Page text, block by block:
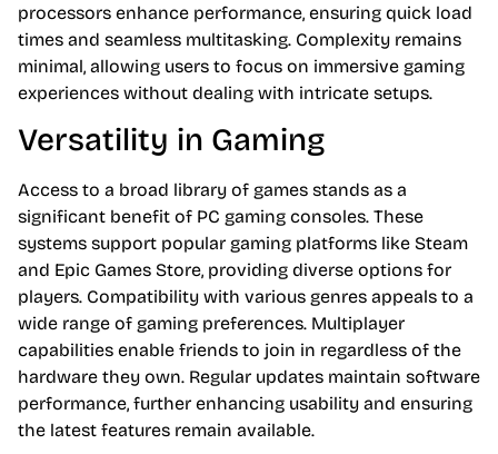
processors enhance performance, ensuring quick load
times and seamless multitasking. Complexity remains
minimal, allowing users to focus on immersive gaming
experiences without dealing with intricate setups.
Versatility in Gaming
Access to a broad library of games stands as a
significant benefit of PC gaming consoles. These
systems support popular gaming platforms like Steam
and Epic Games Store, providing diverse options for
players. Compatibility with various genres appeals to a
wide range of gaming preferences. Multiplayer
capabilities enable friends to join in regardless of the
hardware they own. Regular updates maintain software
performance, further enhancing usability and ensuring
the latest features remain available.